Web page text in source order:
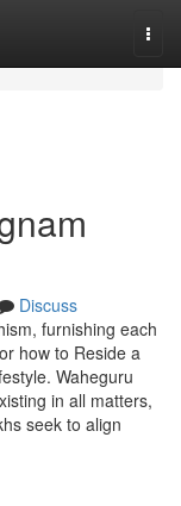
Discuss
furnishing each
how to Reside a
Waheguru
in all matters,
seek to align